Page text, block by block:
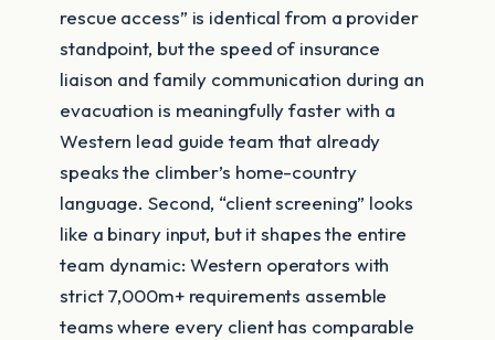
rescue access” is identical from a provider
standpoint, but the speed of insurance
liaison and family communication during an
evacuation is meaningfully faster with a
Western lead guide team that already
speaks the climber’s home-country
language. Second, “client screening” looks
like a binary input, but it shapes the entire
team dynamic: Western operators with
strict 7,000m+ requirements assemble
teams where every client has comparable